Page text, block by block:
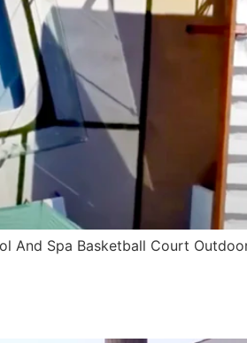
And Spa Basketball Court